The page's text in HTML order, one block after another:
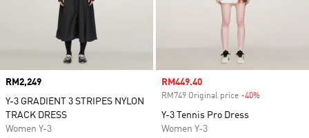
Price
RM2,249
Y-3 GRADIENT 3 STRIPES NYLON
TRACK DRESS
Women Y-3
Sale price
RM449.40
RM749 Original price -40%
Y-3 Tennis Pro Dress
Women Y-3